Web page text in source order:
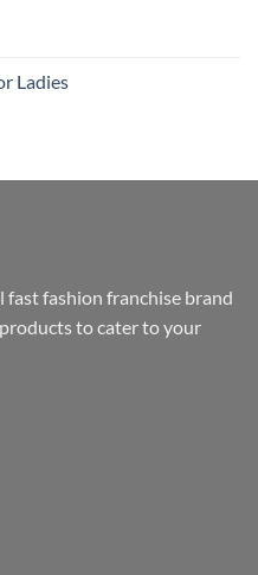
Ladies
fashion franchise brand
to cater to your